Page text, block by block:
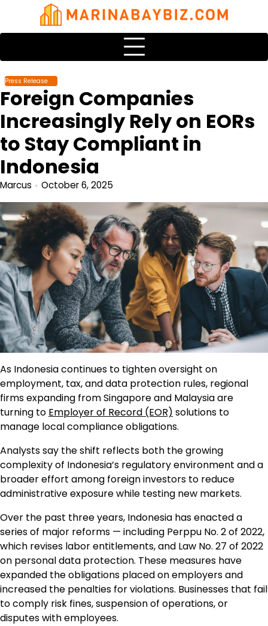
content
Press Release
Foreign Companies
Increasingly Rely on EORs
to Stay Compliant in
Indonesia
Marcus October 6, 2025
As Indonesia continues to tighten oversight on
employment, tax, and data protection rules, regional
firms expanding from Singapore and Malaysia are
turning to Employer of Record (EOR) solutions to
manage local compliance obligations.
Analysts say the shift reflects both the growing
complexity of Indonesia’s regulatory environment and a
broader effort among foreign investors to reduce
administrative exposure while testing new markets.
Over the past three years, Indonesia has enacted a
series of major reforms — including Perppu No. 2 of 2022,
which revises labor entitlements, and Law No. 27 of 2022
on personal data protection. These measures have
expanded the obligations placed on employers and
increased the penalties for violations. Businesses that fail
to comply risk fines, suspension of operations, or
disputes with employees.